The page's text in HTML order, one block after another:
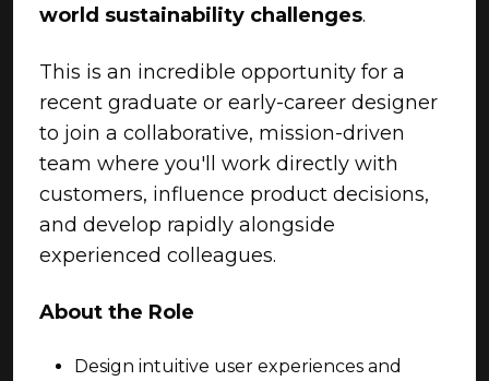
world sustainability challenges.
This is an incredible opportunity for a
recent graduate or early-career designer
to join a collaborative, mission-driven
team where you'll work directly with
customers, influence product decisions,
and develop rapidly alongside
experienced colleagues.
About the Role
Design intuitive user experiences and